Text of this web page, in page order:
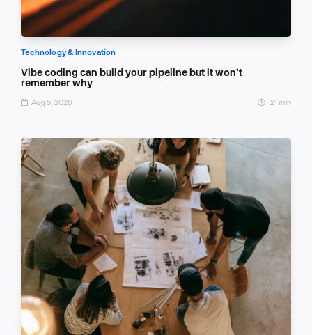
Technology & Innovation
Vibe coding can build your pipeline but it won’t
remember why
Aug 5, 2026 21 min